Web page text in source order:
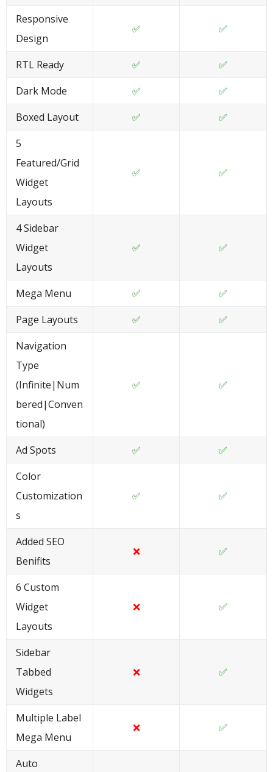
Responsive
Design
✅ ✅
RTL Ready ✅
✅
Dark Mode
✅
✅
Boxed Layout
✅
✅
5
Featured/Grid
Widget
Layouts
✅ ✅
4 Sidebar
Widget
Layouts
✅ ✅
Mega Menu ✅
✅
Page Layouts
✅
✅
Navigation
Type
(Infinite|Num
bered|Conven
tional)
✅ ✅
Ad Spots ✅
✅
Color
Customization
s
✅ ✅
Added SEO
Benifits
❌ ✅
6 Custom
Widget
Layouts
❌ ✅
Sidebar
Tabbed
Widgets
❌ ✅
Multiple Label
Mega Menu
❌ ✅
Auto